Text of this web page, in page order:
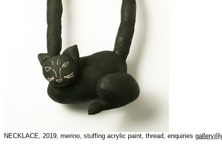
NECKLACE, 2019, merino, stuffing acrylic paint, thread, enquiries